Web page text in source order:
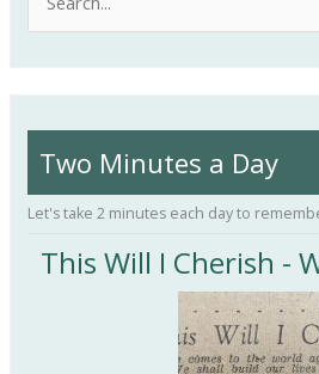
r
c
f
Two Minutes a Day
Let's take 2 minutes each day to
This Will I Cherish -